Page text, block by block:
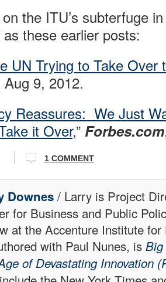
the ITU’s subterfuge
these earlier posts:
UN Trying to Take Over
Aug 9, 2012.
Reassures: We Just
it Over,” Forbes.com
1 COMMENT
Downes / Larry is Project
for Business and Public
at the Accenture Institute
with Paul Nunes, is
of Devastating Innovation